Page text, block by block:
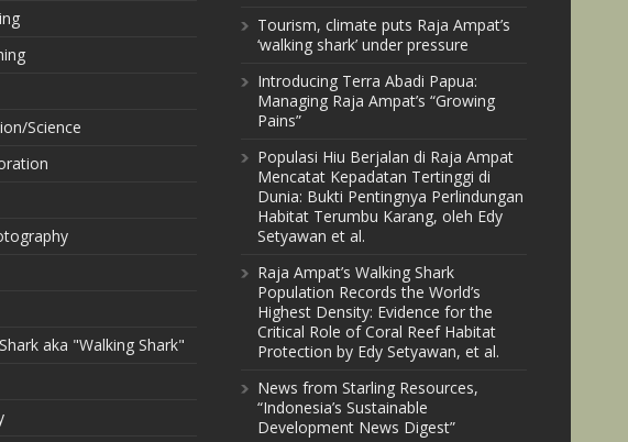
Science
aka "Walking Shark"
Tourism, climate puts Raja Ampat’s
‘walking shark’ under pressure
Introducing Terra Abadi Papua:
Managing Raja Ampat’s “Growing
Pains”
Populasi Hiu Berjalan di Raja Ampat
Mencatat Kepadatan Tertinggi di
Dunia: Bukti Pentingnya Perlindungan
Habitat Terumbu Karang, oleh Edy
Setyawan et al.
Raja Ampat’s Walking Shark
Population Records the World’s
Highest Density: Evidence for the
Critical Role of Coral Reef Habitat
Protection by Edy Setyawan, et al.
News from Starling Resources,
“Indonesia’s Sustainable
Development News Digest”